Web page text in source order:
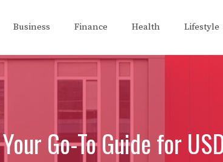
Business Finance Health Lifestyle
Go-To Guide for